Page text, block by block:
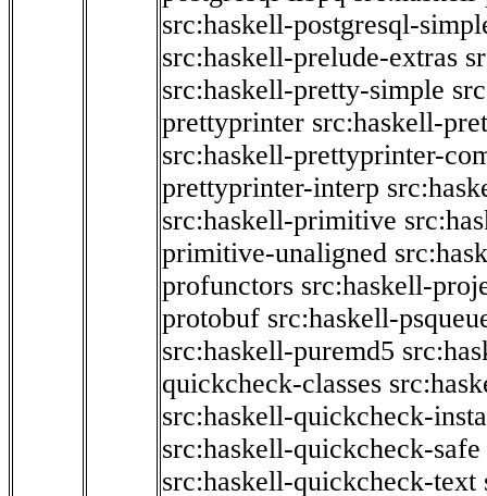
src:haskell-postgresql-
src:haskell-prelude-extras
src:haskell-pretty-simple
prettyprinter src:haskell-
src:haskell-prettyprinter-
prettyprinter-interp
src:haskell-primitive
primitive-unaligned
profunctors src:haskell-
protobuf src:haskell-
src:haskell-puremd5
quickcheck-classes
src:haskell-quickcheck-
src:haskell-quickcheck-safe
src:haskell-quickcheck-text